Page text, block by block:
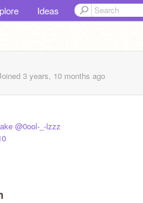
Ideas
3 years, 10 months ago
@0ool-_-lzzz